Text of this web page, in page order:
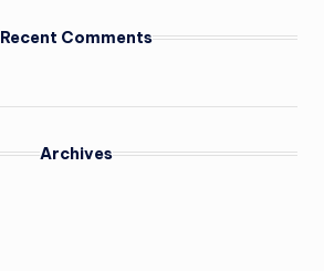
Recent Comments
Archives